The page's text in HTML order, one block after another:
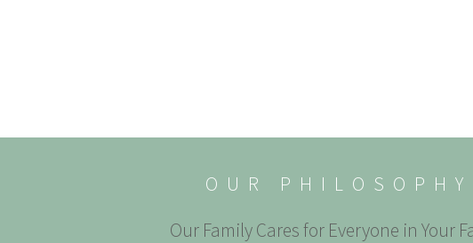
OUR PHILOSOPHY
Our Family Cares for Everyone in Your